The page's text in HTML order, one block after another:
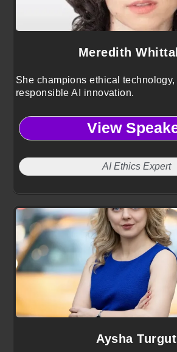
Meredith
She champions ethical technology,
responsible AI innovation.
View
AI Ethics Expert
Aysha Turgut